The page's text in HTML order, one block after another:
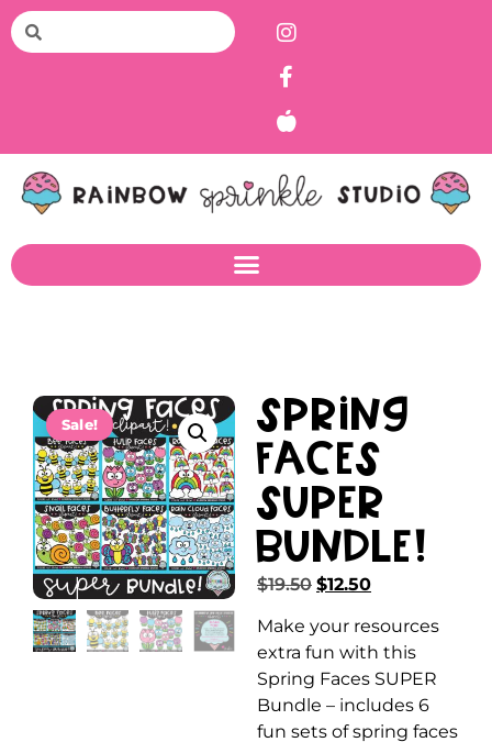
Sale!
Spring
Faces
SUPER
Bundle!
$19.50 $12.50
Make your resources
extra fun with this
Spring Faces SUPER
Bundle – includes 6
fun sets of spring faces